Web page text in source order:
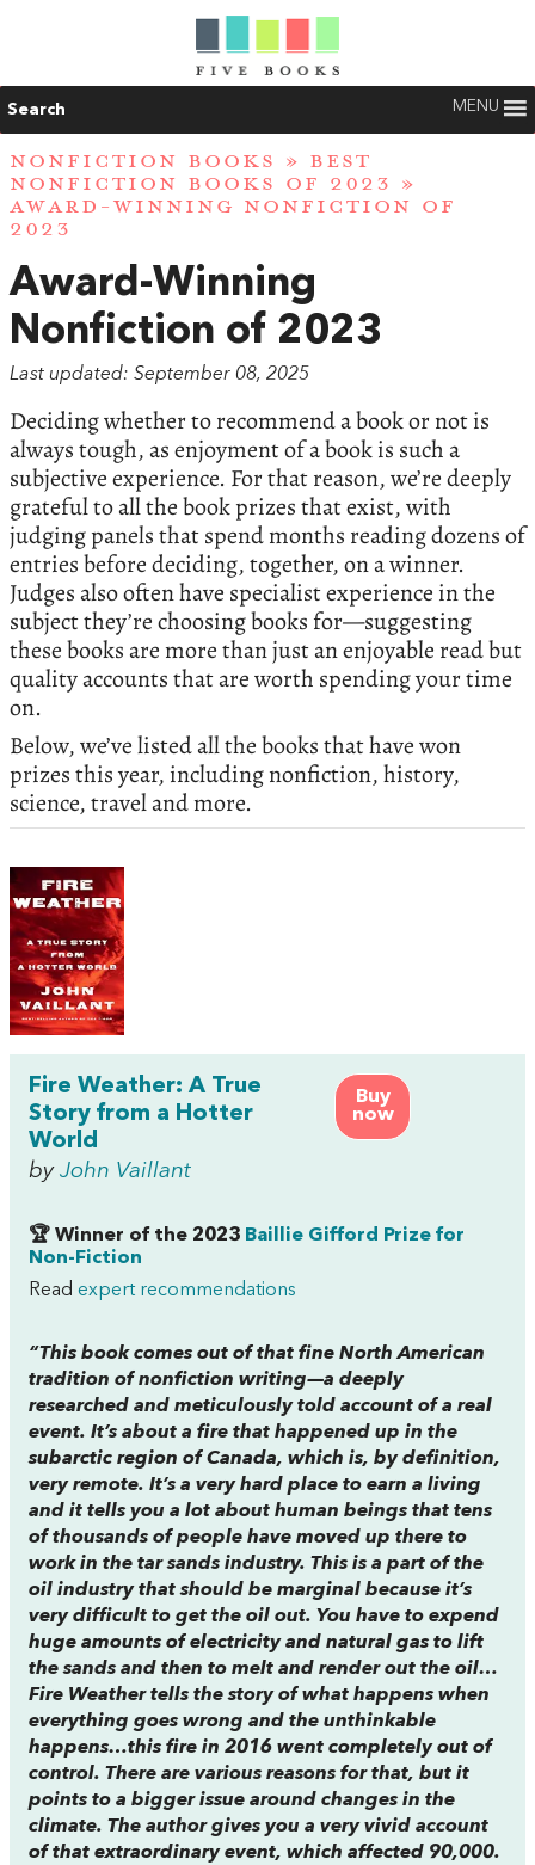
Search MENU
NONFICTION BOOKS » BEST
NONFICTION BOOKS OF 2023 »
AWARD-WINNING NONFICTION OF
2023
Award-Winning
Nonfiction of 2023
Last updated: September 08, 2025
Deciding whether to recommend a book or not is
always tough, as enjoyment of a book is such a
subjective experience. For that reason, we’re deeply
grateful to all the book prizes that exist, with
judging panels that spend months reading dozens of
entries before deciding, together, on a winner.
Judges also often have specialist experience in the
subject they’re choosing books for—suggesting
these books are more than just an enjoyable read but
quality accounts that are worth spending your time
on.
Below, we’ve listed all the books that have won
prizes this year, including nonfiction, history,
science, travel and more.
Buy
now
Fire Weather: A True
Story from a Hotter
World
by John Vaillant
🏆 Winner of the 2023 Baillie Gifford Prize for
Non-Fiction
Read expert recommendations
“This book comes out of that fine North American
tradition of nonfiction writing—a deeply
researched and meticulously told account of a real
event. It’s about a fire that happened up in the
subarctic region of Canada, which is, by definition,
very remote. It’s a very hard place to earn a living
and it tells you a lot about human beings that tens
of thousands of people have moved up there to
work in the tar sands industry. This is a part of the
oil industry that should be marginal because it’s
very difficult to get the oil out. You have to expend
huge amounts of electricity and natural gas to lift
the sands and then to melt and render out the oil…
Fire Weathertells the story of what happens when
everything goes wrong and the unthinkable
happens…this fire in 2016 went completely out of
control. There are various reasons for that, but it
points to a bigger issue around changes in the
climate. The author gives you a very vivid account
of that extraordinary event, which affected 90,000.